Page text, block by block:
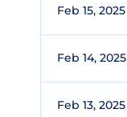
Feb 15, 2025
Feb 14, 2025
Feb 13, 2025